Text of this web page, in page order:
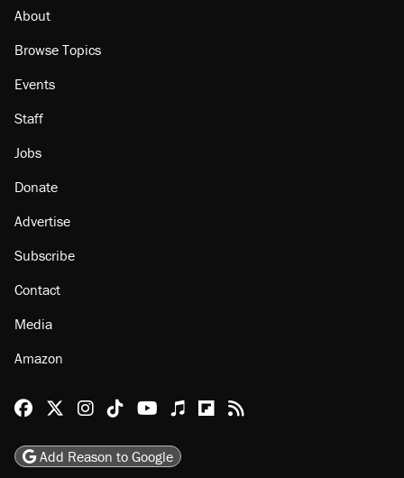
About
Browse Topics
Events
Staff
Jobs
Donate
Advertise
Subscribe
Contact
Media
Amazon
Reason Facebook
@reason on X
Reason Instagram
Reason TikTok
Reason Youtube
Apple Podcasts
Reason on Flipboard
Reason RSS
Add Reason to Google